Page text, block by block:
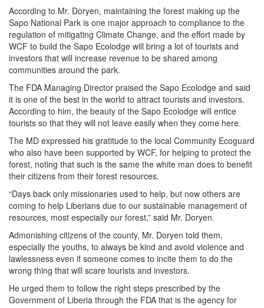
According to Mr. Doryen, maintaining the forest making up the
Sapo National Park is one major approach to compliance to the
regulation of mitigating Climate Change, and the effort made by
WCF to build the Sapo Ecolodge will bring a lot of tourists and
investors that will increase revenue to be shared among
communities around the park.
The FDA Managing Director praised the Sapo Ecolodge and said
it is one of the best in the world to attract tourists and investors.
According to him, the beauty of the Sapo Ecolodge will entice
tourists so that they will not leave easily when they come here.
The MD expressed his gratitude to the local Community Ecoguard
who also have been supported by WCF, for helping to protect the
forest, noting that such is the same the white man does to benefit
their citizens from their forest resources.
“Days back only missionaries used to help, but now others are
coming to help Liberians due to our sustainable management of
resources, most especially our forest,” said Mr. Doryen.
Admonishing citizens of the county, Mr. Doryen told them,
especially the youths, to always be kind and avoid violence and
lawlessness even if someone comes to incite them to do the
wrong thing that will scare tourists and investors.
He urged them to follow the right steps prescribed by the
Government of Liberia through the FDA that is the agency for